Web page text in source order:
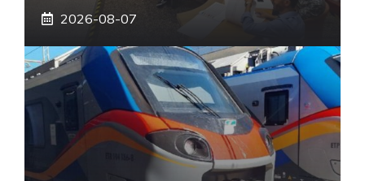
2026-08-07